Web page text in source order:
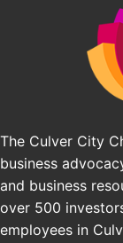
Los
25th
Los
Nov 21
USA
Padel
The Culver City
business
and business
over 500
employees in